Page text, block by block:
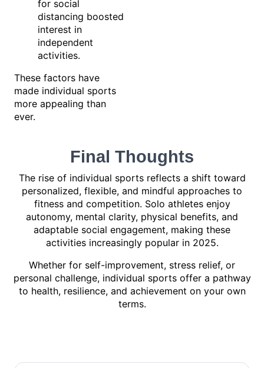
for social
distancing boosted
interest in
independent
activities.
These factors have
made individual sports
more appealing than
ever.
Final Thoughts
The rise of individual sports reflects a shift toward
personalized, flexible, and mindful approaches to
fitness and competition. Solo athletes enjoy
autonomy, mental clarity, physical benefits, and
adaptable social engagement, making these
activities increasingly popular in 2025.
Whether for self-improvement, stress relief, or
personal challenge, individual sports offer a pathway
to health, resilience, and achievement on your own
terms.